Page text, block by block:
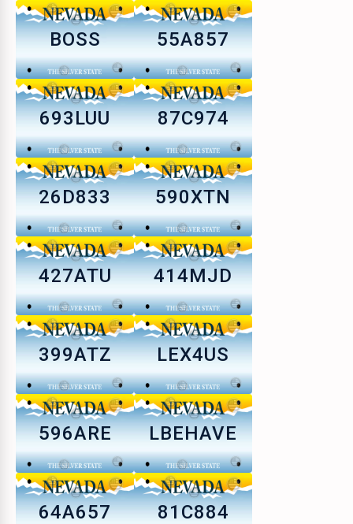
BOSS 55A857
693LUU 87C974
26D833 590XTN
427ATU 414MJD
399ATZ LEX4US
596ARE LBEHAVE
64A657 81C884